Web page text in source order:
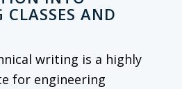
CLASSES AND
writing is a highly
for engineering